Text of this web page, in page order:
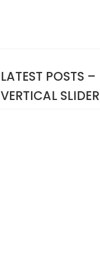
LATEST POSTS –
VERTICAL SLIDER